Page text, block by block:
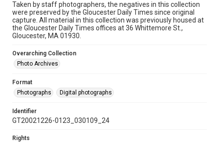
Taken by staff photographers, the negatives in this collection
were preserved by the Gloucester Daily Times since original
capture. All material in this collection was previously housed at
the Gloucester Daily Times offices at 36 Whittemore St.,
Gloucester, MA 01930.
Overarching Collection
Photo Archives
Format
Photographs
Digital photographs
Identifier
GT20021226-0123_030109_24
Rights